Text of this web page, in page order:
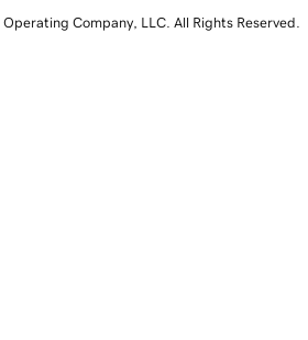
Company, LLC. All Rights Reserved.